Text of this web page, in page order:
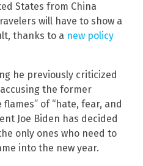
States from China
will have to show a
thanks to a new policy
he previously criticized
the former
of “hate, fear, and
Joe Biden has decided
only ones who need to
into the new year.